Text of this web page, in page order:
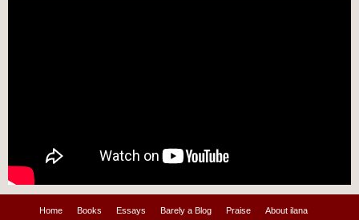
Home Books Essays Barely a Blog Praise About ilana